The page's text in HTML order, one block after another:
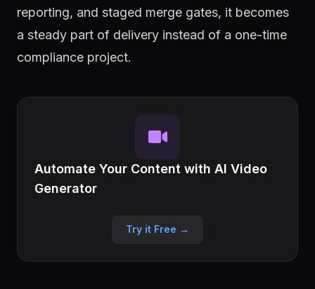
reporting, and staged merge gates, it becomes
a steady part of delivery instead of a one-time
compliance project.
Automate Your Content with AI Video
Generator
Try it Free →